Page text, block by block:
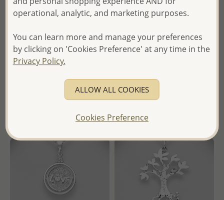
Silver Oxidized and Brass
Wholesale Price:Please Log-
in
of Thailand -
Silver and Brass Hamsa
Wholesale Price:Please Log-
of Thailand -
operational, analytic, and marketing purposes.
You can learn more and manage your preferences
by clicking on 'Cookies Preference' at any time in the
Privacy Policy.
ALLOW ALL COOKIES
Cookies Preference